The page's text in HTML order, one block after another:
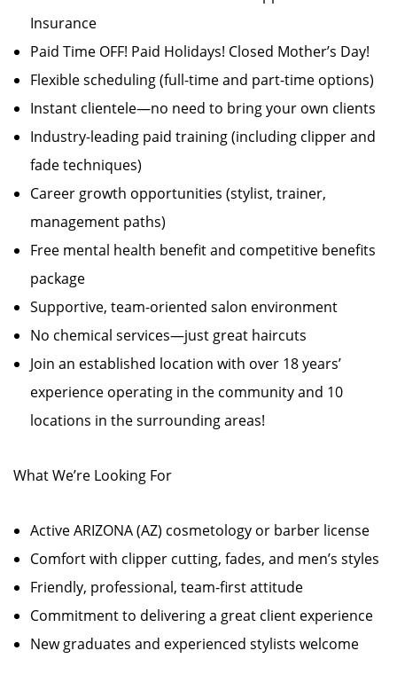
Insurance
Paid Time OFF! Paid Holidays! Closed Mother’s Day!
Flexible scheduling (full-time and part-time options)
Instant clientele—no need to bring your own clients
Industry-leading paid training (including clipper and
fade techniques)
Career growth opportunities (stylist, trainer,
management paths)
Free mental health benefit and competitive benefits
package
Supportive, team-oriented salon environment
No chemical services—just great haircuts
Join an established location with over 18 years’
experience operating in the community and 10
locations in the surrounding areas!
What We’re Looking For
Active ARIZONA (AZ) cosmetology or barber license
Comfort with clipper cutting, fades, and men’s styles
Friendly, professional, team-first attitude
Commitment to delivering a great client experience
New graduates and experienced stylists welcome